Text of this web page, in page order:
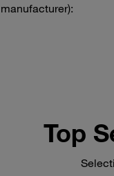
manufacturer):
Top